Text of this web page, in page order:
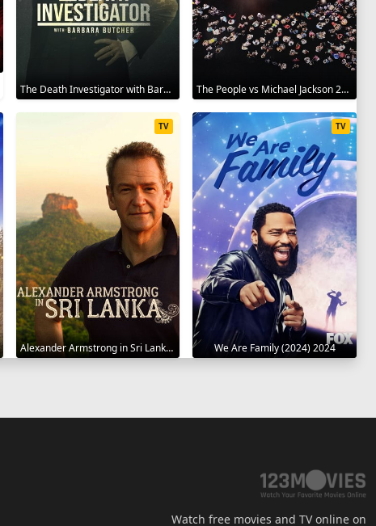
The Death Investigator with Barbara Butcher 2025 The People vs Michael Jackson 2025
Alexander Armstrong in Sri Lanka 2023
TV
We Are Family (2024) 2024
TV
Watch free movies and TV online on